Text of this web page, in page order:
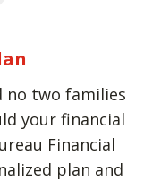
no two families
your financial
Financial
plan and